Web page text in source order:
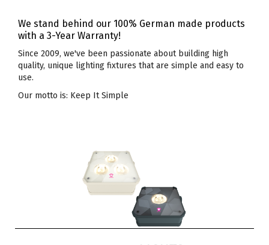
We stand behind our 100% German made products
with a 3-Year Warranty!
Since 2009, we've been passionate about building high
quality, unique lighting fixtures that are simple and easy to
use.
Our motto is: Keep It Simple